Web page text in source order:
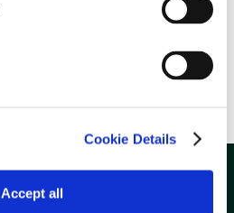
Cookie Details
Accept all